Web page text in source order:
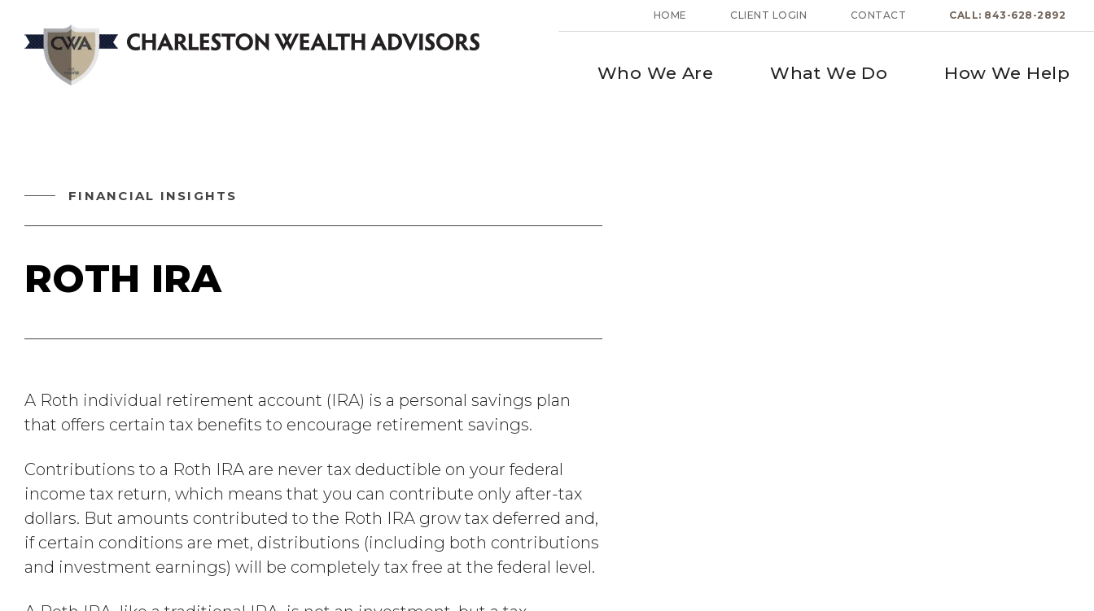
HOME CLIENT LOGIN CONTACT CALL: 843-628-2892
Who We Are What We Do How We Help
FINANCIAL INSIGHTS
ROTH IRA
A Roth individual retirement account (IRA) is a personal savings plan
that offers certain tax benefits to encourage retirement savings.
Contributions to a Roth IRA are never tax deductible on your federal
income tax return, which means that you can contribute only after-tax
dollars. But amounts contributed to the Roth IRA grow tax deferred and,
if certain conditions are met, distributions (including both contributions
and investment earnings) will be completely tax free at the federal level.